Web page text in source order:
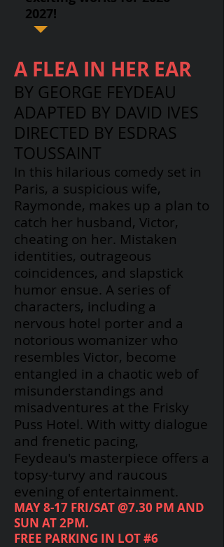
2027!
A FLEA IN HER EAR
BY GEORGE FEYDEAU
ADAPTED BY DAVID IVES
DIRECTED BY ESDRAS
TOUSSAINT
In this hilarious comedy set in
Paris, a suspicious wife,
Raymonde, makes up a plan to
catch her husband, Victor,
cheating on her. Mistaken
identities, outrageous
coincidences, and slapstick
humor ensue. A series of
characters, including a
nervous hotel porter and a
notorious womanizer who
resembles Victor, become
entangled in a chaotic web of
misunderstandings and
misadventures at the Frisky
Puss Hotel. With witty dialogue
and frenetic pacing,
Feydeau's masterpiece offers a
topsy-turvy and raucous
evening of entertainment.
MAY 8-17 FRI/SAT @7.30 PM AND
SUN AT 2PM.
FREE PARKING IN LOT #6